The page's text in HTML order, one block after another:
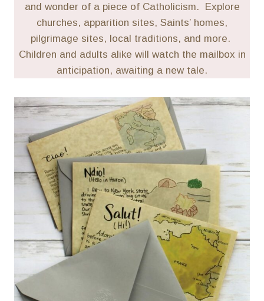
and wonder of a piece of Catholicism. Explore
churches, apparition sites, Saints’ homes,
pilgrimage sites, local traditions, and more.
Children and adults alike will watch the mailbox in
anticipation, awaiting a new tale.